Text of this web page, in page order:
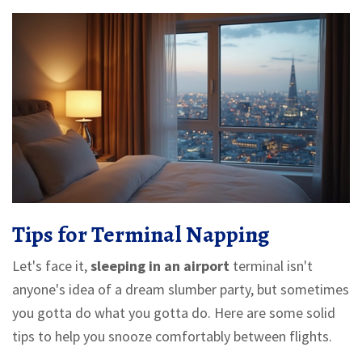
Tips for Terminal Napping
Let's face it,sleeping in an airport terminal isn't
anyone's idea of a dream slumber party, but sometimes
you gotta do what you gotta do. Here are some solid
tips to help you snooze comfortably between flights.